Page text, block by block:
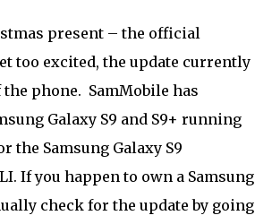
present – the official
too excited, the update currently
phone. SamMobile has
Galaxy S9 and S9+ running
the Samsung Galaxy S9
If you happen to own a Samsung
check for the update by going